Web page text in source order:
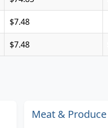
$7.48
$7.48
Meat & Produce